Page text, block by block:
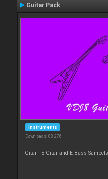
Guitar Pack
Instruments
Downloads: 88 276
Gitar - E-Gitar and E-Bass Sampels